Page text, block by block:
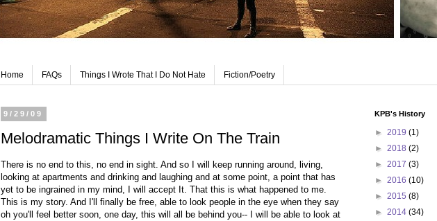
Home FAQs Things I Wrote That I Do Not Hate Fiction/Poetry
9/29/09
Melodramatic Things I Write On The Train
There is no end to this, no end in sight. And so I will keep running around, living,
looking at apartments and drinking and laughing and at some point, a point that has
yet to be ingrained in my mind, I will accept It. That this is what happened to me.
This is my story. And I'll finally be free, able to look people in the eye when they say
oh you'll feel better soon, one day, this will all be behind you-- I will be able to look at
KPB's History
► 2019 (1)
► 2018 (2)
► 2017 (3)
► 2016 (10)
► 2015 (8)
► 2014 (34)